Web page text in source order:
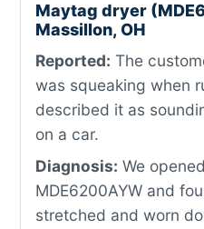
Maytag dryer
Massillon, OH
Reported: The
was squeaking when
described it as
on a car.
Diagnosis: We
MDE6200AYW and
stretched and worn